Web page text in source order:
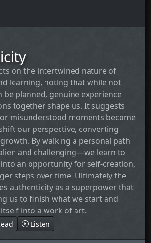
on the intertwined nature of
learning, noting that while not
be planned, genuine experience
together shape us. It suggests
misunderstood moments become
our perspective, converting
By walking a personal path
and challenging—we learn to
an opportunity for self‑creation,
steps over time. Ultimately the
authenticity as a superpower that
us to finish what we start and
into a work of art.
Listen